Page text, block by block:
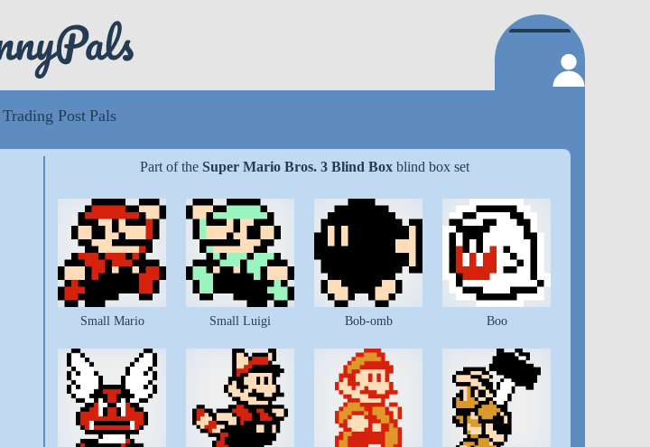
Trading Post Pals
Part of the Super Mario Bros. 3 Blind Boxblind box set
Small Mario Small Luigi Bob-omb Boo